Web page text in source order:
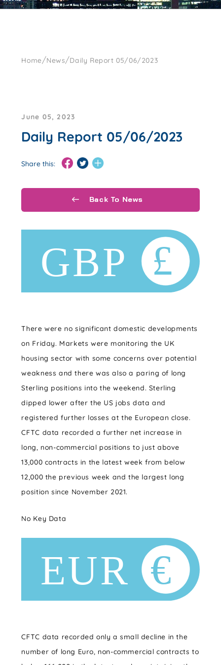
Home/News/Daily Report 05/06/2023
June 05, 2023
Daily Report 05/06/2023
Share this:
Back To News
There were no significant domestic developments
on Friday. Markets were monitoring the UK
housing sector with some concerns over potential
weakness and there was also a paring of long
Sterling positions into the weekend. Sterling
dipped lower after the US jobs data and
registered further losses at the European close.
CFTC data recorded a further net increase in
long, non-commercial positions to just above
13,000 contracts in the latest week from below
12,000 the previous week and the largest long
position since November 2021.
No Key Data
CFTC data recorded only a small decline in the
number of long Euro, non-commercial contracts to